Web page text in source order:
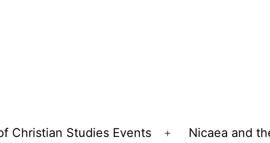
Christian Studies Events Nicaea and